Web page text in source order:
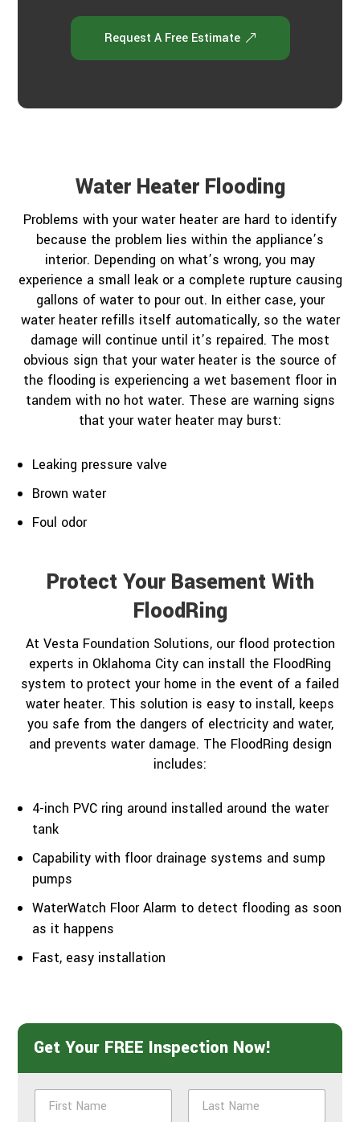
Request A Free Estimate
Water Heater Flooding
Problems with your water heater are hard to identify
because the problem lies within the appliance’s
interior. Depending on what’s wrong, you may
experience a small leak or a complete rupture causing
gallons of water to pour out. In either case, your
water heater refills itself automatically, so the water
damage will continue until it’s repaired. The most
obvious sign that your water heater is the source of
the flooding is experiencing a wet basement floor in
tandem with no hot water. These are warning signs
that your water heater may burst:
Leaking pressure valve
Brown water
Foul odor
Protect Your Basement With
FloodRing
At Vesta Foundation Solutions, our flood protection
experts in Oklahoma City can install the FloodRing
system to protect your home in the event of a failed
water heater. This solution is easy to install, keeps
you safe from the dangers of electricity and water,
and prevents water damage. The FloodRing design
includes:
4-inch PVC ring around installed around the water
tank
Capability with floor drainage systems and sump
pumps
WaterWatch Floor Alarm to detect flooding as soon
as it happens
Fast, easy installation
Get Your FREE Inspection Now!
N